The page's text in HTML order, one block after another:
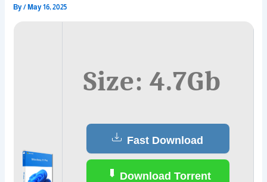
By/ May 16, 2025
Size: 4.7Gb
Fast Download
Download Torrent